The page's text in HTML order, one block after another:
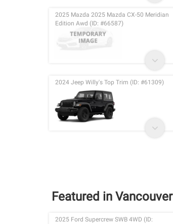
2025 Mazda 2025 Mazda CX-50 Meridian
Edition Awd (ID: #66587)
2024 Jeep Willy's Top Trim (ID: #61309)
Featured in Vancouver
2025 Ford Supercrew SWB 4WD (ID: